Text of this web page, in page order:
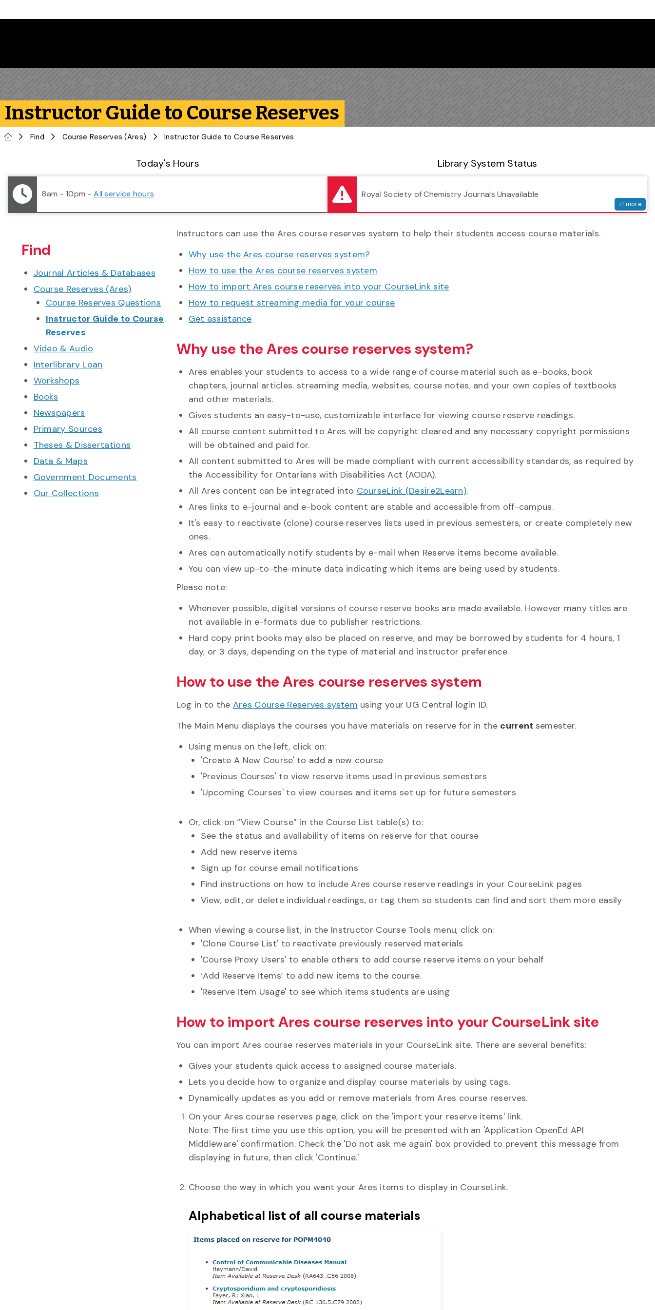
Instructor Guide to Course Reserves
HomeFind Course Reserves (Ares) Instructor Guide to Course Reserves
Today's Hours
8am - 10pm -All service hours
Library System Status
Royal Society of Chemistry Journals Unavailable
+1 more
Find
Journal Articles & Databases
Course Reserves (Ares)
Course Reserves Questions
Instructor Guide to Course
Reserves
Video & Audio
Interlibrary Loan
Workshops
Books
Newspapers
Primary Sources
Theses & Dissertations
Data & Maps
Government Documents
Our Collections
Instructors can use the Ares course reserves system to help their students access course materials.
Why use the Ares course reserves system?
How to use the Ares course reserves system
How to import Ares course reserves into your CourseLink site
How to request streaming media for your course
Get assistance
Why use the Ares course reserves system?
Ares enables your students to access to a wide range of course material such as e-books, book
chapters, journal articles. streaming media, websites, course notes, and your own copies of textbooks
and other materials.
Gives students an easy-to-use, customizable interface for viewing course reserve readings.
All course content submitted to Ares will be copyright cleared and any necessary copyright permissions
will be obtained and paid for.
All content submitted to Ares will be made compliant with current accessibility standards, as required by
the Accessibility for Ontarians with Disabilities Act (AODA).
All Ares content can be integrated into CourseLink (Desire2Learn).
Ares links to e-journal and e-book content are stable and accessible from off-campus.
It's easy to reactivate (clone) course reserves lists used in previous semesters, or create completely new
ones.
Ares can automatically notify students by e-mail when Reserve items become available.
You can view up-to-the-minute data indicating which items are being used by students.
Please note:
Whenever possible, digital versions of course reserve books are made available. However many titles are
not available in e-formats due to publisher restrictions.
Hard copy print books may also be placed on reserve, and may be borrowed by students for 4 hours, 1
day, or 3 days, depending on the type of material and instructor preference.
How to use the Ares course reserves system
Log in to the Ares Course Reserves system using your UG Central login ID.
The Main Menu displays the courses you have materials on reserve for in the current semester.
Using menus on the left, click on:
'Create A New Course' to add a new course
'Previous Courses' to view reserve items used in previous semesters
'Upcoming Courses' to view courses and items set up for future semesters
Or, click on “View Course” in the Course List table(s) to:
See the status and availability of items on reserve for that course
Add new reserve items
Sign up for course email notifications
Find instructions on how to include Ares course reserve readings in your CourseLink pages
View, edit, or delete individual readings, or tag them so students can find and sort them more easily
When viewing a course list, in the Instructor Course Tools menu, click on:
'Clone Course List' to reactivate previously reserved materials
'Course Proxy Users' to enable others to add course reserve items on your behalf
‘Add Reserve Items’ to add new items to the course.
'Reserve Item Usage' to see which items students are using
How to import Ares course reserves into your CourseLink site
You can import Ares course reserves materials in your CourseLink site. There are several benefits:
Gives your students quick access to assigned course materials.
Lets you decide how to organize and display course materials by using tags.
Dynamically updates as you add or remove materials from Ares course reserves.
On your Ares course reserves page, click on the 'import your reserve items' link.
Note: The first time you use this option, you will be presented with an 'Application OpenEd API
Middleware' confirmation. Check the 'Do not ask me again' box provided to prevent this message from
displaying in future, then click 'Continue.'
Choose the way in which you want your Ares items to display in CourseLink.
Alphabetical list of all course materials